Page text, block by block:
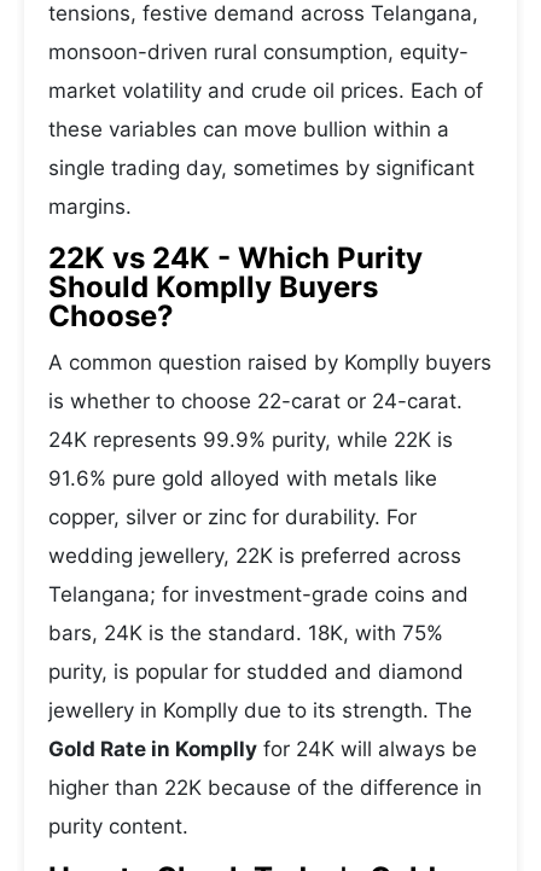
tensions, festive demand across Telangana,
monsoon-driven rural consumption, equity-
market volatility and crude oil prices. Each of
these variables can move bullion within a
single trading day, sometimes by significant
margins.
22K vs 24K - Which Purity
Should Komplly Buyers
Choose?
A common question raised by Komplly buyers
is whether to choose 22-carat or 24-carat.
24K represents 99.9% purity, while 22K is
91.6% pure gold alloyed with metals like
copper, silver or zinc for durability. For
wedding jewellery, 22K is preferred across
Telangana; for investment-grade coins and
bars, 24K is the standard. 18K, with 75%
purity, is popular for studded and diamond
jewellery in Komplly due to its strength. The
Gold Rate in Komplly for 24K will always be
higher than 22K because of the difference in
purity content.